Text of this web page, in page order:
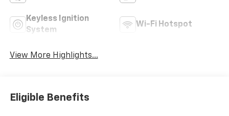
Keyless Ignition
System
Wi-Fi Hotspot
View More Highlights...
Eligible Benefits